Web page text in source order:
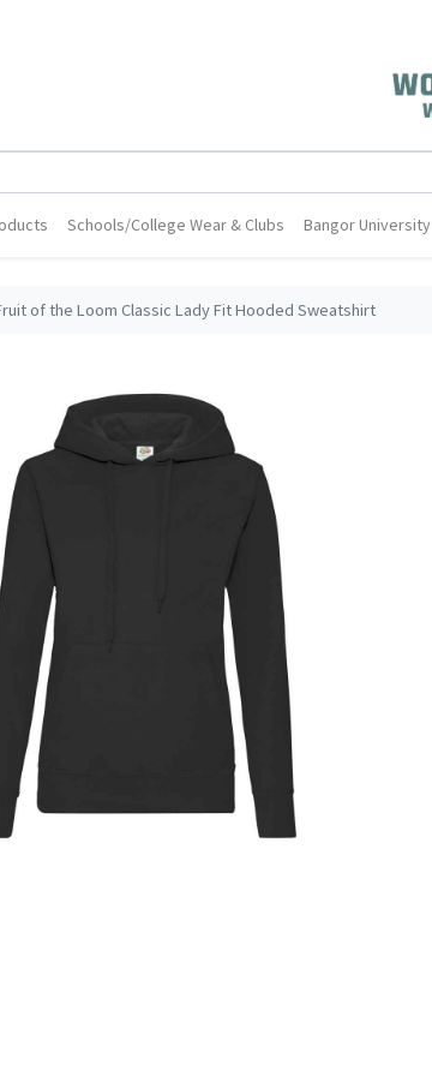
Schools/College Wear & Clubs Bangor University
of the Loom Classic Lady Fit Hooded Sweatshirt